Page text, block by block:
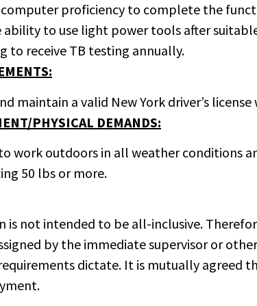
proficiency to complete the
ability to use light power tools after
to receive TB testing annually.
maintain a valid New York driver’s
PHYSICAL DEMANDS:
work outdoors in all weather conditions
50 lbs or more.
is not intended to be all-inclusive.
by the immediate supervisor or
dictate. It is mutually